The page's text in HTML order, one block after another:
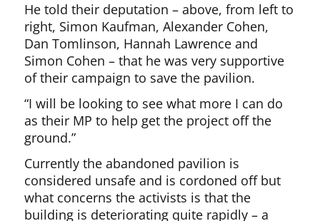
He told their deputation – above, from left to
right, Simon Kaufman, Alexander Cohen,
Dan Tomlinson, Hannah Lawrence and
Simon Cohen – that he was very supportive
of their campaign to save the pavilion.
“I will be looking to see what more I can do
as their MP to help get the project off the
ground.”
Currently the abandoned pavilion is
considered unsafe and is cordoned off but
what concerns the activists is that the
building is deteriorating quite rapidly – a